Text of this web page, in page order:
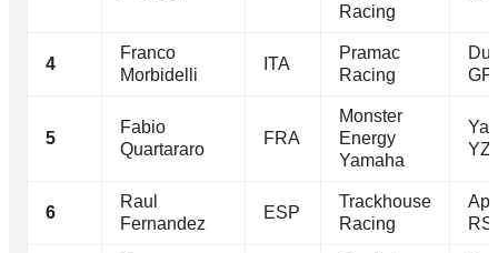
Racing
4
Franco
Morbidelli
ITA
Pramac
Racing
5
Fabio
Quartararo
FRA
Monster
Energy
Yamaha
6
Raul
Fernandez
ESP
Trackhouse
Racing